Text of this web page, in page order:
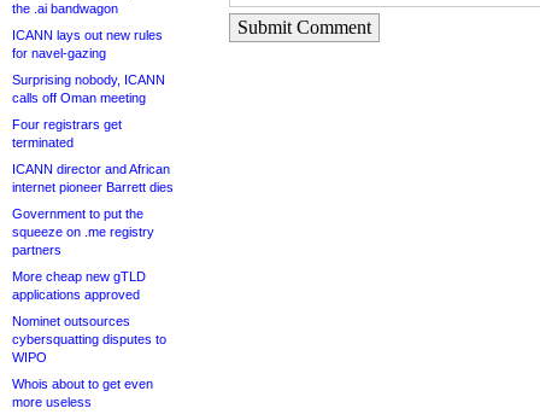
the .ai bandwagon
ICANN lays out new rules
for navel-gazing
Surprising nobody, ICANN
calls off Oman meeting
Four registrars get
terminated
ICANN director and African
internet pioneer Barrett dies
Government to put the
squeeze on .me registry
partners
More cheap new gTLD
applications approved
Nominet outsources
cybersquatting disputes to
WIPO
Whois about to get even
more useless
Submit Comment